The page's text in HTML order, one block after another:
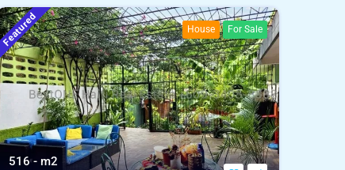
Featured House For Sale
516 - m2